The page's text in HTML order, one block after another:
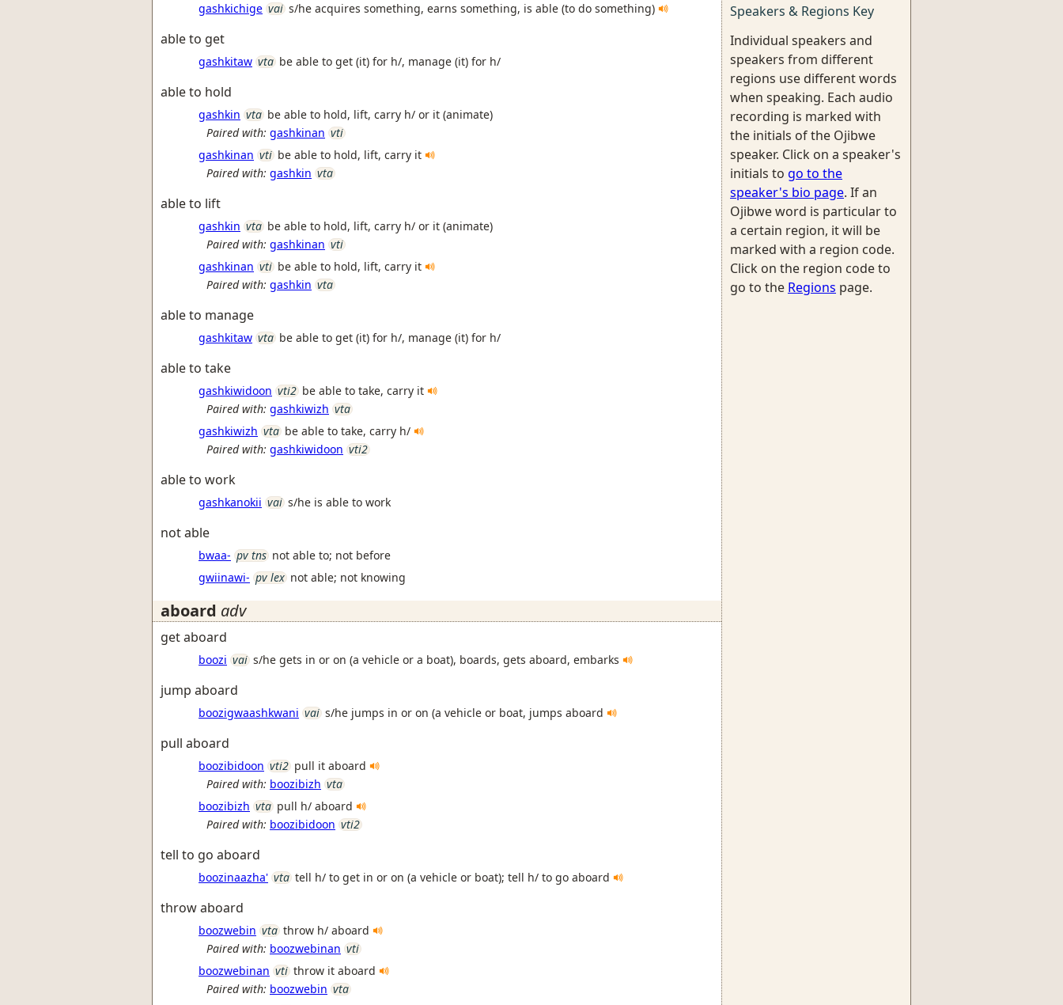
gashkichige vai s/he acquires something, earns something, is able (to do something)
able to get
gashkitaw vta be able to get (it) for h/, manage (it) for h/
able to hold
gashkin vta be able to hold, lift, carry h/ or it (animate)
Paired with: gashkinan vti
gashkinan vti be able to hold, lift, carry it
Paired with: gashkin vta
able to lift
gashkin vta be able to hold, lift, carry h/ or it (animate)
Paired with: gashkinan vti
gashkinan vti be able to hold, lift, carry it
Paired with: gashkin vta
able to manage
gashkitaw vta be able to get (it) for h/, manage (it) for h/
able to take
gashkiwidoon vti2 be able to take, carry it
Paired with: gashkiwizh vta
gashkiwizh vta be able to take, carry h/
Paired with: gashkiwidoon vti2
able to work
gashkanokii vai s/he is able to work
not able
bwaa- pv tns not able to; not before
gwiinawi- pv lex not able; not knowing
aboard adv
get aboard
boozi vai s/he gets in or on (a vehicle or a boat), boards, gets aboard, embarks
jump aboard
boozigwaashkwani vai s/he jumps in or on (a vehicle or boat, jumps aboard
pull aboard
boozibidoon vti2 pull it aboard
Paired with: boozibizh vta
boozibizh vta pull h/ aboard
Paired with: boozibidoon vti2
tell to go aboard
boozinaazha' vta tell h/ to get in or on (a vehicle or boat); tell h/ to go aboard
throw aboard
boozwebin vta throw h/ aboard
Paired with: boozwebinan vti
boozwebinan vti throw it aboard
Paired with: boozwebin vta
Speakers & Regions Key
Individual speakers and
speakers from different
regions use different words
when speaking. Each audio
recording is marked with
the initials of the Ojibwe
speaker. Click on a speaker's
initials to go to the
speaker's bio page. If an
Ojibwe word is particular to
a certain region, it will be
marked with a region code.
Click on the region code to
go to the Regions page.